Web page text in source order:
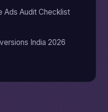
Ads Audit Checklist
India 2026